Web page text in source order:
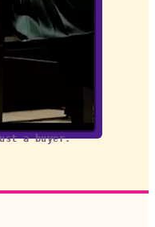
a buyer.